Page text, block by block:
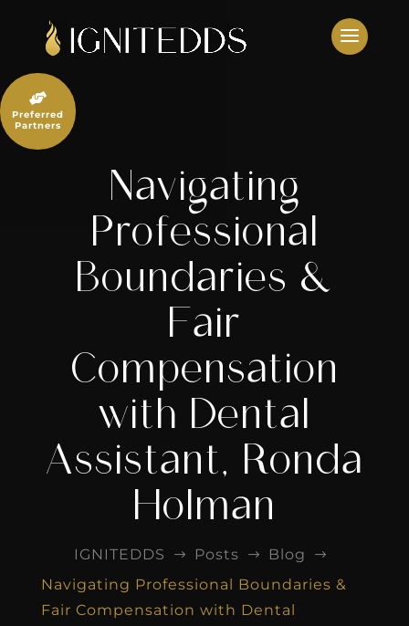
content
Navigating
Professional
Boundaries &
Fair
Compensation
with Dental
Assistant, Ronda
Holman
IGNITEDDS $ Posts $ Blog $
Navigating Professional Boundaries &
Fair Compensation with Dental

Preferred
Partners